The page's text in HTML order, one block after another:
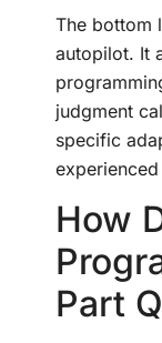
The bottom
autopilot. It
judgment
specific
experienced
How
Part